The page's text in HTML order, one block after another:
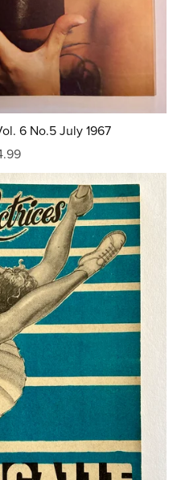
6 No.5 July 1967